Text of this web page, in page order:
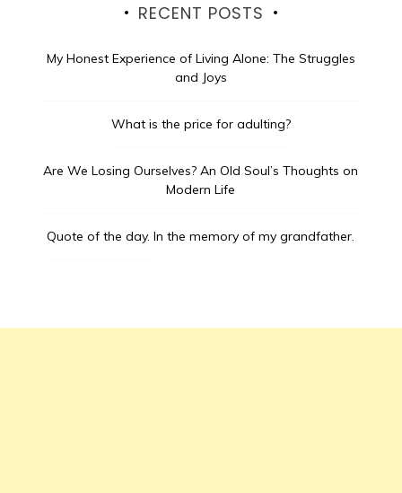
RECENT POSTS
My Honest Experience of Living Alone: The Struggles
and Joys
What is the price for adulting?
Are We Losing Ourselves? An Old Soul’s Thoughts on
Modern Life
Quote of the day. In the memory of my grandfather.